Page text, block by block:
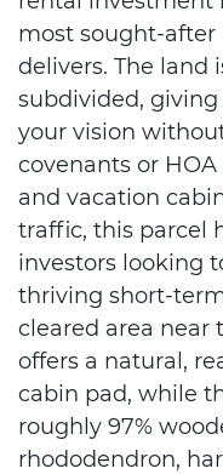
most sought-
delivers. The land
subdivided,
your vision
covenants or
and vacation
traffic, this parcel
investors looking
thriving short-
cleared area near
offers a natural,
cabin pad, while
roughly 97%
rhododendron,